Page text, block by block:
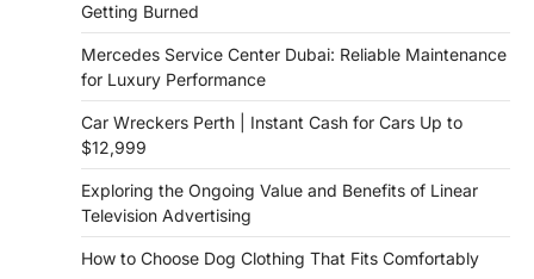
Getting Burned
Mercedes Service Center Dubai: Reliable Maintenance
for Luxury Performance
Car Wreckers Perth | Instant Cash for Cars Up to
$12,999
Exploring the Ongoing Value and Benefits of Linear
Television Advertising
How to Choose Dog Clothing That Fits Comfortably